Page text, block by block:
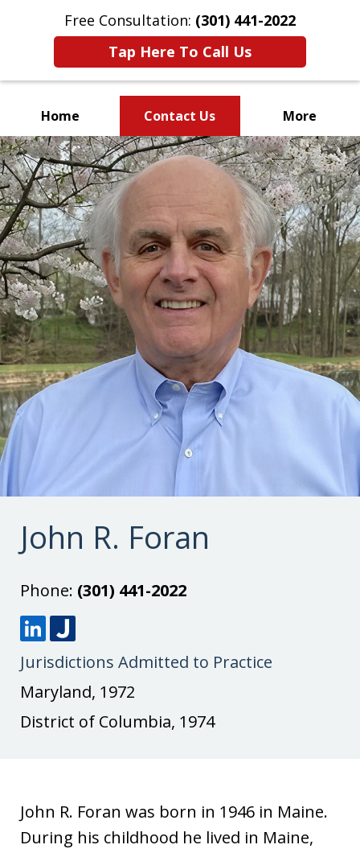
Free Consultation: (301) 441-2022
Tap Here To Call Us
Home Contact Us More
L
i
n
k
n
J
u
s
t
John R. Foran
Phone: (301) 441-2022
Jurisdictions Admitted to Practice
Maryland, 1972
District of Columbia, 1974
John R. Foran was born in 1946 in Maine.
During his childhood he lived in Maine,